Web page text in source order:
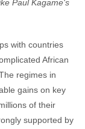
Paul Kagame's
with countries
African
regimes in
gains on key
of their
supported by